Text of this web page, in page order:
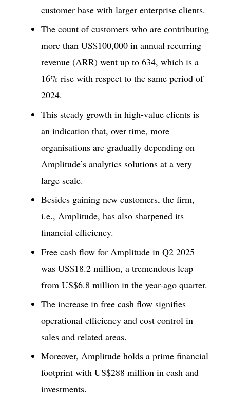
customer base with larger enterprise clients.
The count of customers who are contributing
more than US$100,000 in annual recurring
revenue (ARR) went up to 634, which is a
16% rise with respect to the same period of
2024.
This steady growth in high-value clients is
an indication that, over time, more
organisations are gradually depending on
Amplitude’s analytics solutions at a very
large scale.
Besides gaining new customers, the firm,
i.e., Amplitude, has also sharpened its
financial efficiency.
Free cash flow for Amplitude in Q2 2025
was US$18.2 million, a tremendous leap
from US$6.8 million in the year-ago quarter.
The increase in free cash flow signifies
operational efficiency and cost control in
sales and related areas.
Moreover, Amplitude holds a prime financial
footprint with US$288 million in cash and
investments.